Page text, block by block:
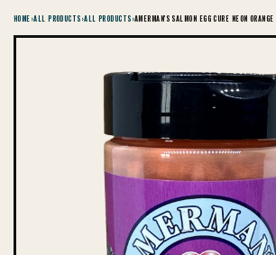
HOME›ALL PRODUCTS›ALL PRODUCTS›AMERMAN'S SALMON EGG CURE NEON ORANGE